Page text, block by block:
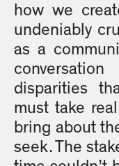
how we
undeniably
as a
disparities
must take
bring about
seek. The